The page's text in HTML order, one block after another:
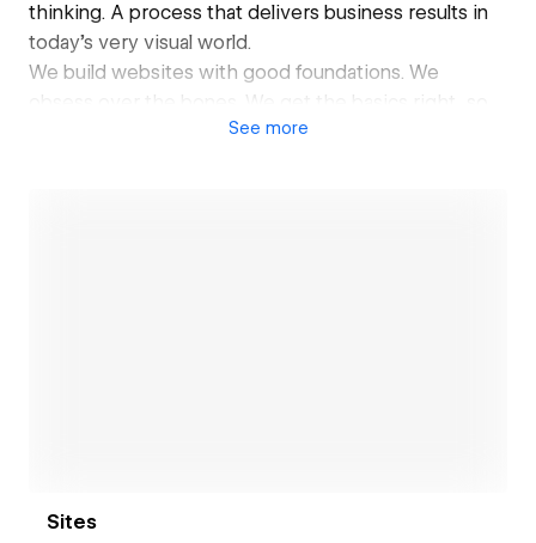
thinking. A process that delivers business results in
today’s very visual world.
We build websites with good foundations. We
obsess over the bones. We get the basics right, so
everything else doesn’t have to work as hard.
See more
Sites